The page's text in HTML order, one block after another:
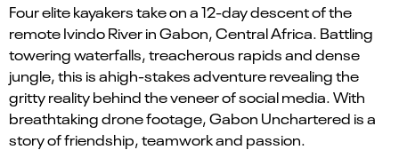
Four elite kayakers take on a 12-day descent of the
remote Ivindo River in Gabon, Central Africa. Battling
towering waterfalls, treacherous rapids and dense
jungle, this is ahigh-stakes adventure revealing the
gritty reality behind the veneer of social media. With
breathtaking drone footage, Gabon Unchartered is a
story of friendship, teamwork and passion.